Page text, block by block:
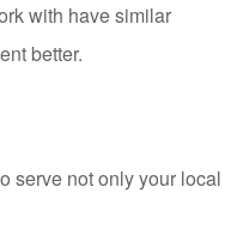
with have similar
better.
serve not only your local